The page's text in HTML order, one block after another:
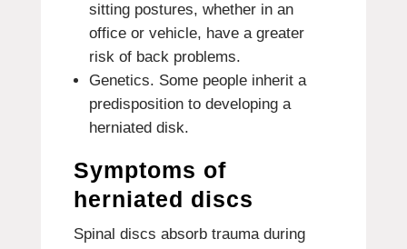
sitting postures, whether in an
office or vehicle, have a greater
risk of back problems.
Genetics. Some people inherit a
predisposition to developing a
herniated disk.
Symptoms of
herniated discs
Spinal discs absorb trauma during